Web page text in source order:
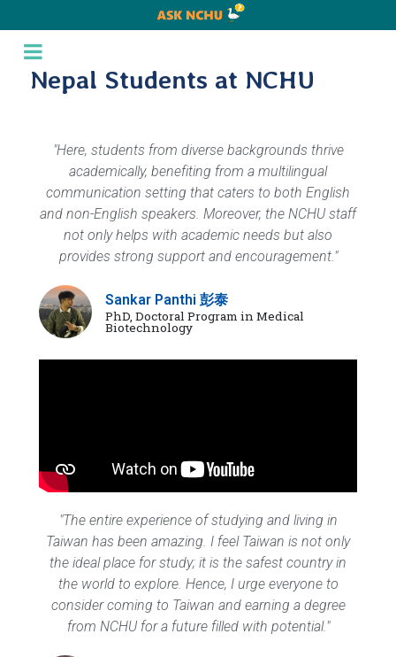
Nepal Students at NCHU
"Here, students from diverse backgrounds thrive
academically, benefiting from a multilingual
communication setting that caters to both English
and non-English speakers. Moreover, the NCHU staff
not only helps with academic needs but also
provides strong support and encouragement."
Sankar Panthi 彭泰
PhD, Doctoral Program in Medical
Biotechnology
"The entire experience of studying and living in
Taiwan has been amazing. I feel Taiwan is not only
the ideal place for study; it is the safest country in
the world to explore. Hence, I urge everyone to
consider coming to Taiwan and earning a degree
from NCHU for a future filled with potential."